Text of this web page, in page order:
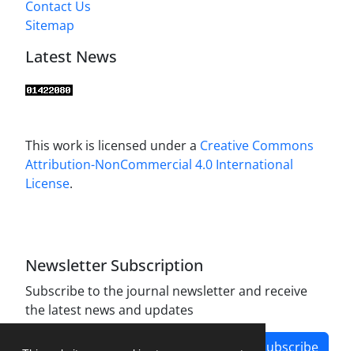
Contact Us
Sitemap
Latest News
This work is licensed under a Creative Commons
Attribution-NonCommercial 4.0 International
License.
Newsletter Subscription
Subscribe to the journal newsletter and receive
the latest news and updates
Subscribe